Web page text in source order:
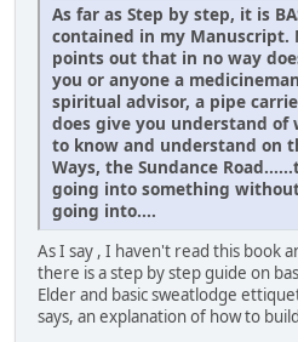
As far as Step by step, it is
contained in my Manuscript.
points out that in no way
you or anyone a
spiritual advisor, a pipe
does give you understand of
to know and understand on
Ways, the Sundance
going into something
going into....
As I say , I haven't read this book
there is a step by step guide on
Elder and basic sweatlodge
says, an explanation of how to